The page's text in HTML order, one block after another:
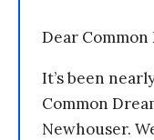
Dear Common
It’s been
Common
Newhouser.